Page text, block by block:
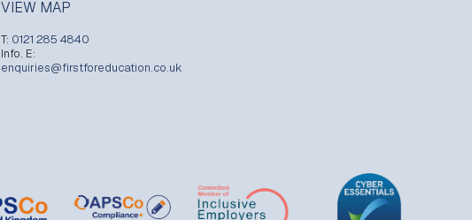
VIEW MAP
T: 0121 285 4840
Info. E:
enquiries@firstforeducation.co.uk